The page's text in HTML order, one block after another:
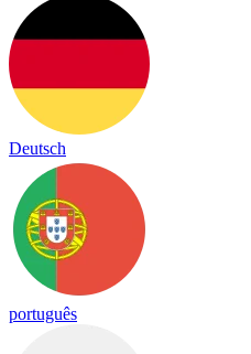
Deutsch
português